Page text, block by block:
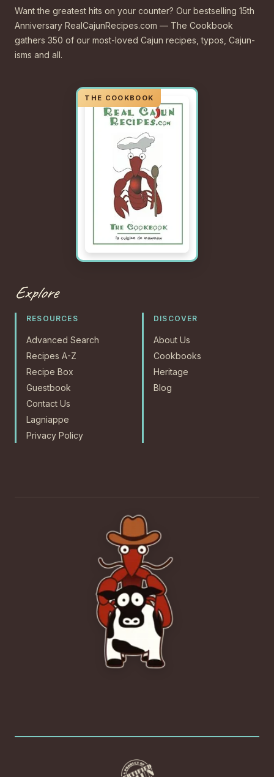
Want the greatest hits on your counter? Our bestselling 15th
Anniversary RealCajunRecipes.com — The Cookbook
gathers 350 of our most-loved Cajun recipes, typos, Cajun-
isms and all.
Explore
RESOURCES
Advanced Search
Recipes A-Z
Recipe Box
Guestbook
Contact Us
Lagniappe
Privacy Policy
DISCOVER
About Us
Cookbooks
Heritage
Blog